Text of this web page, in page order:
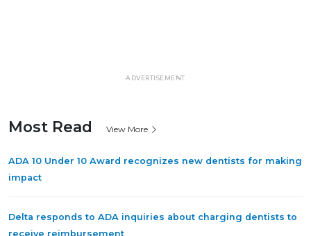
ADVERTISEMENT
Most Read View More
ADA 10 Under 10 Award recognizes new dentists for making
impact
Delta responds to ADA inquiries about charging dentists to
receive reimbursement